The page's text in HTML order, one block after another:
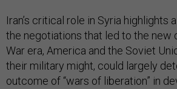
Iran’s critical role in Syria highlights
the negotiations that led to the new
War era, America and the Soviet
their military might, could largely
outcome of “wars of liberation” in